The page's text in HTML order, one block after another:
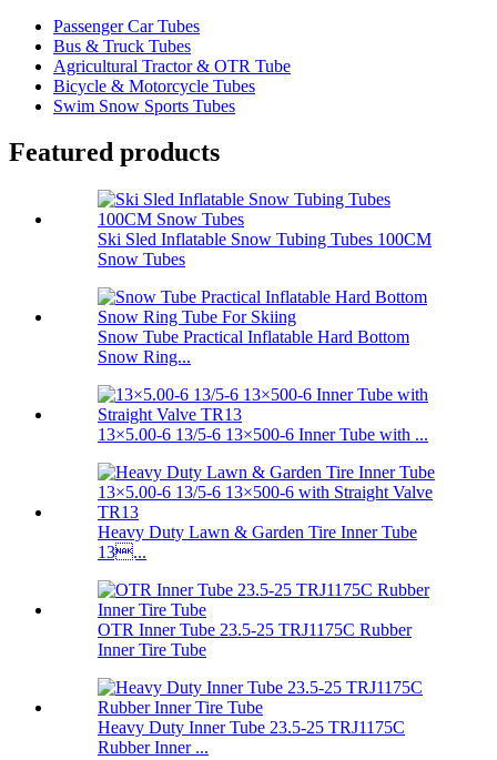
Passenger Car Tubes
Bus & Truck Tubes
Agricultural Tractor & OTR Tube
Bicycle & Motorcycle Tubes
Swim Snow Sports Tubes
Featured products
Ski Sled Inflatable Snow Tubing Tubes 100CM
Snow Tubes
Snow Tube Practical Inflatable Hard Bottom
Snow Ring...
13×5.00-6 13/5-6 13×500-6 Inner Tube with ...
Heavy Duty Lawn & Garden Tire Inner Tube
13...
OTR Inner Tube 23.5-25 TRJ1175C Rubber
Inner Tire Tube
Heavy Duty Inner Tube 23.5-25 TRJ1175C
Rubber Inner ...